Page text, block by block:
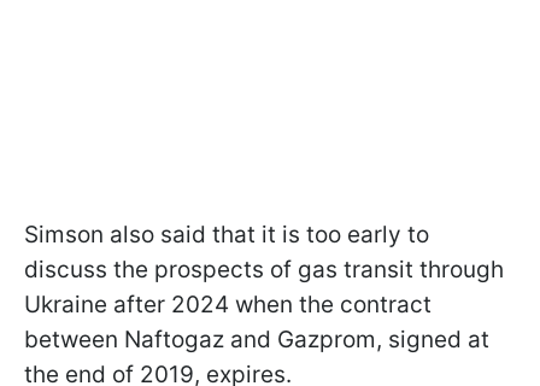
Simson also said that it is too early to
discuss the prospects of gas transit through
Ukraine after 2024 when the contract
between Naftogaz and Gazprom, signed at
the end of 2019, expires.